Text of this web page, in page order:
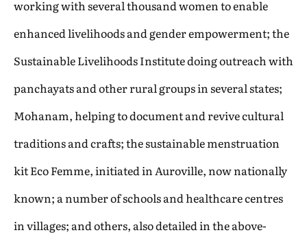
working with several thousand women to enable
enhanced livelihoods and gender empowerment; the
Sustainable Livelihoods Institute doing outreach with
panchayats and other rural groups in several states;
Mohanam, helping to document and revive cultural
traditions and crafts; the sustainable menstruation
kit Eco Femme, initiated in Auroville, now nationally
known; a number of schools and healthcare centres
in villages; and others, also detailed in the above-